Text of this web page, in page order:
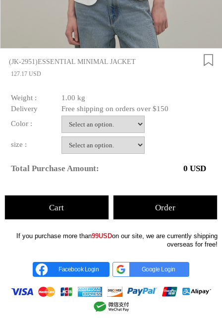
(JK-2951)ESSENTIAL MINIMAL JACKET
127.17 USD
Weight :
1.00 kg
Delivery
Free shipping on orders over $150
Color :
size :
Total Purchase Amount: 0 USD
Cart Order
If you purchase more than99USDon our site, we are currently shipping
overseas for free!
Facebook Login Google Login